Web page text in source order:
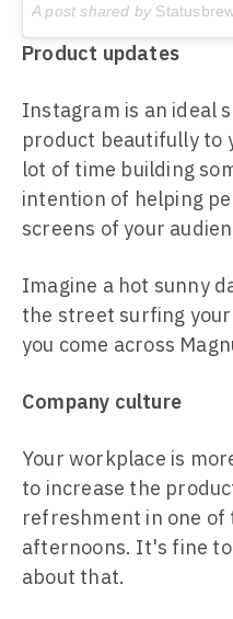
A post shared by
Product updates
Instagram is an ideal
product beautifully to
lot of time building
intention of helping
screens of your
Imagine a hot sunny
the street surfing
you come across
Company culture
Your workplace is
to increase the
refreshment in one of
afternoons. It's fine
about that.